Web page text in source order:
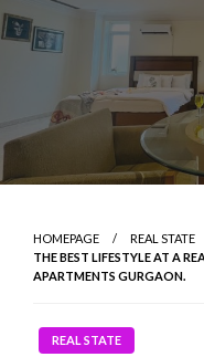
HOMEPAGE
REAL STATE
THE BEST LIFESTYLE AT A
APARTMENTS GURGAON.
REAL STATE